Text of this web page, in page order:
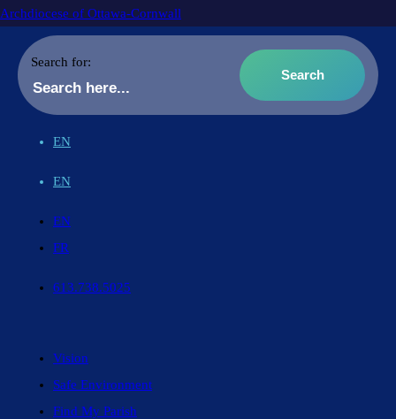
Archdiocese of Ottawa-Cornwall
Search for:
EN
EN
EN
FR
613.738.5025
Vision
Safe Environment
Find My Parish